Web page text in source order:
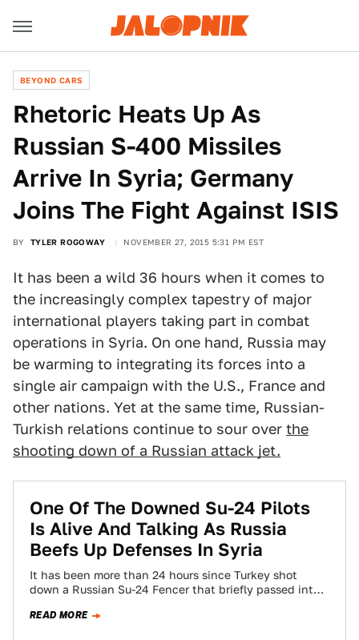
BEYOND CARS
Rhetoric Heats Up As
Russian S-400 Missiles
Arrive In Syria; Germany
Joins The Fight Against ISIS
BY TYLER ROGOWAY NOVEMBER 27, 2015 5:31 PM EST
It has been a wild 36 hours when it comes to
the increasingly complex tapestry of major
international players taking part in combat
operations in Syria. On one hand, Russia may
be warming to integrating its forces into a
single air campaign with the U.S., France and
other nations. Yet at the same time, Russian-
Turkish relations continue to sour over the
shooting down of a Russian attack jet.
One Of The Downed Su-24 Pilots
Is Alive And Talking As Russia
Beefs Up Defenses In Syria
It has been more than 24 hours since Turkey shot
down a Russian Su-24 Fencer that briefly passed into
READ MORE